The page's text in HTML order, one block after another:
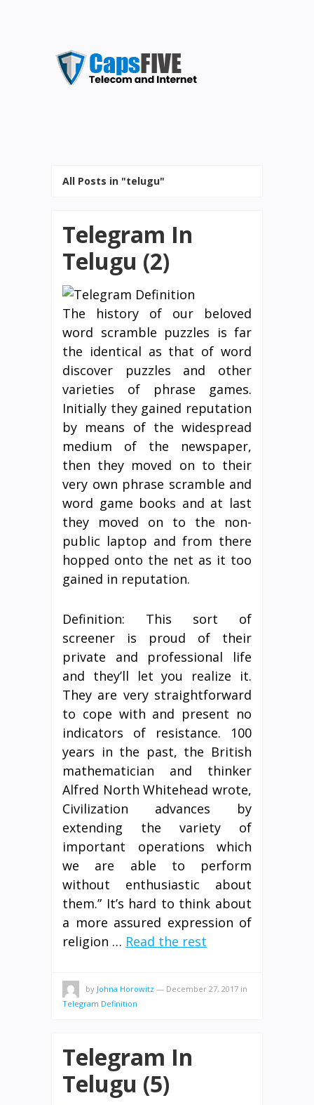
All Posts in "telugu"
Telegram In
Telugu (2)
The history of our beloved
word scramble puzzles is far
the identical as that of word
discover puzzles and other
varieties of phrase games.
Initially they gained reputation
by means of the widespread
medium of the newspaper,
then they moved on to their
very own phrase scramble and
word game books and at last
they moved on to the non-
public laptop and from there
hopped onto the net as it too
gained in reputation.
Definition: This sort of
screener is proud of their
private and professional life
and they’ll let you realize it.
They are very straightforward
to cope with and present no
indicators of resistance. 100
years in the past, the British
mathematician and thinker
Alfred North Whitehead wrote,
Civilization advances by
extending the variety of
important operations which
we are able to perform
without enthusiastic about
them.” It’s hard to think about
a more assured expression of
religion … Read the rest
by Johna Horowitz — December 27, 2017 in
Telegram Definition
Telegram In
Telugu (5)